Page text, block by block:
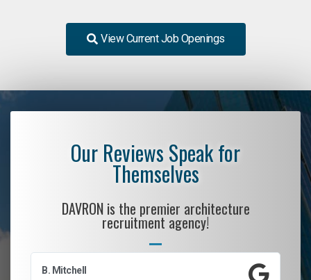
View Current Job Openings
Our Reviews Speak for
Themselves
DAVRON is the premier architecture
recruitment agency!
B. Mitchell